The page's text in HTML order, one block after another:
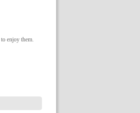
enjoy them.